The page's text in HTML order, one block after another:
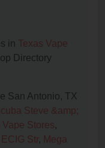
in Texas Vape
Directory
San Antonio, TX
Steve &amp;
Vape Stores,
Str, Mega